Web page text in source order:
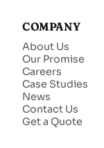
COMPANY
About Us
Our Promise
Careers
Case Studies
News
Contact Us
Get a Quote